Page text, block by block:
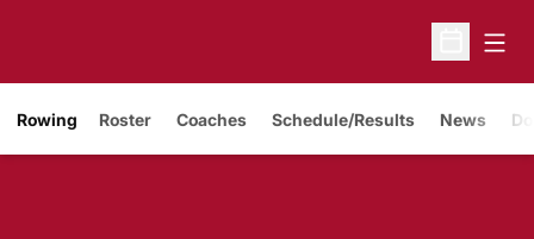
Open
Rowing Roster Coaches Schedule/Results News